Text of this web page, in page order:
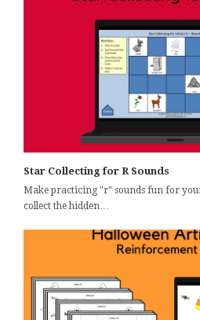
Star Collecting for R Sounds
Make practicing "r" sounds fun for
collect the hidden…